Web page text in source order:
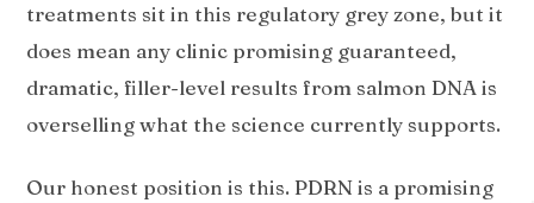
treatments sit in this regulatory grey zone, but it
does mean any clinic promising guaranteed,
dramatic, filler-level results from salmon DNA is
overselling what the science currently supports.
Our honest position is this. PDRN is a promising